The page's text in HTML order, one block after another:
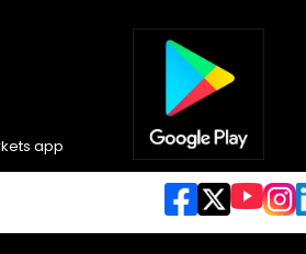
app